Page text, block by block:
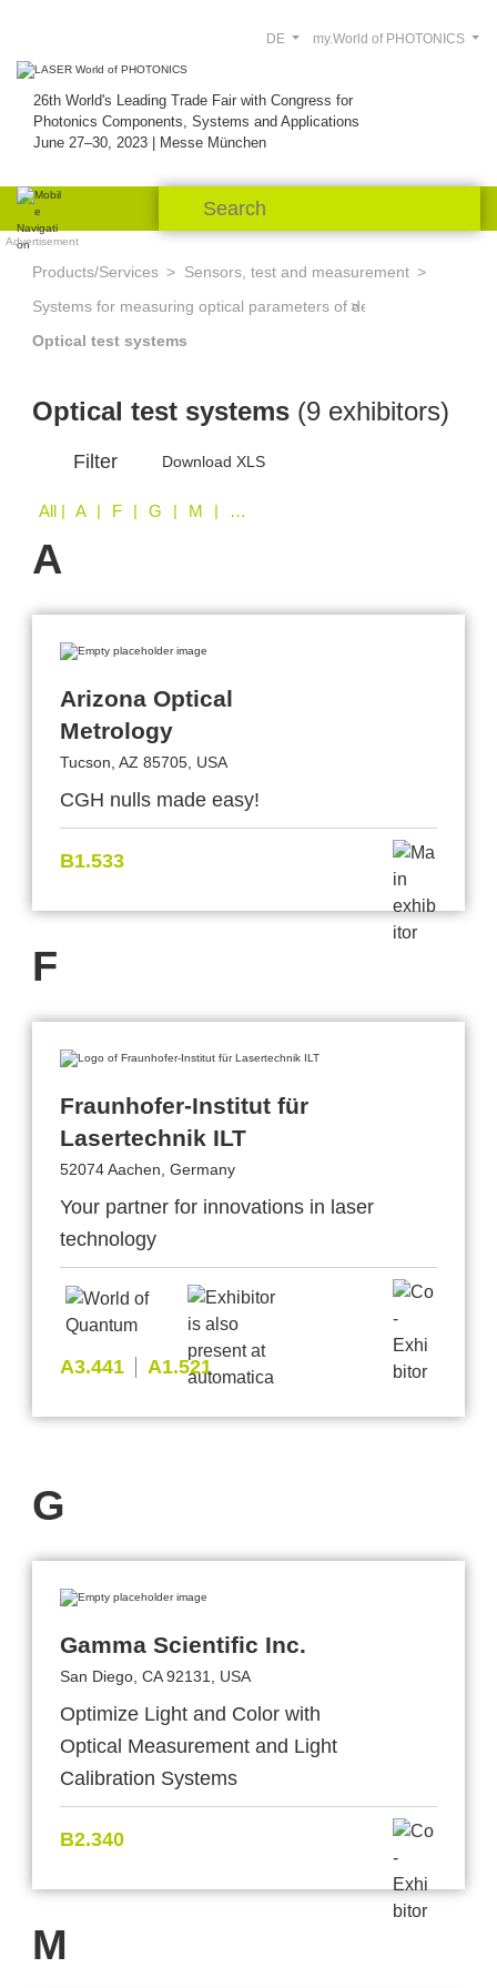
26th World's Leading Trade Fair with Congress for
Photonics Components, Systems and Applications
June 27–30, 2023 | Messe München
my.World of PHOTONICS
DE
Advertisement
Products/Services
Sensors, test and measurement
Systems for measuring optical parameters of devices and systems
Optical test systems
Optical test systems (9 exhibitors)
Filter Download XLS
All | A | F | G | M | O | S | T | W
A
Arizona Optical
Metrology
Tucson, AZ 85705, USA
CGH nulls made easy!
B1.533
F
Fraunhofer-Institut für
Lasertechnik ILT
52074 Aachen, Germany
Your partner for innovations in laser
technology
A3.441 A1.521
G
Gamma Scientific Inc.
San Diego, CA 92131, USA
Optimize Light and Color with
Optical Measurement and Light
Calibration Systems
B2.340
M